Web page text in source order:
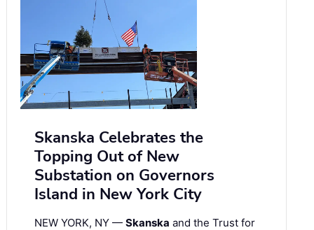
Skanska Celebrates the
Topping Out of New
Substation on Governors
Island in New York City
NEW YORK, NY — Skanska and the Trust for